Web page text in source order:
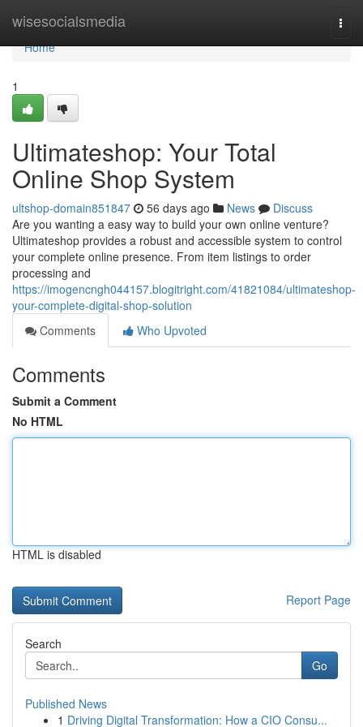
wisesocialsmedia
Home
Home
1
Ultimateshop: Your Total
Online Shop System
ultshop-domain851847 56 days ago News
Discuss
Are you wanting a easy way to build your own online venture?
Ultimateshop provides a robust and accessible system to control
your complete online presence. From item listings to order
processing and
https://imogencngh044157.blogitright.com/41821084/ultimateshop-
your-complete-digital-shop-solution
Comments
Who Upvoted
Comments
Submit a Comment
No HTML
HTML is disabled
Report Page
Search
Go
Published News
1 Driving Digital Transformation: How a CIO Consu...